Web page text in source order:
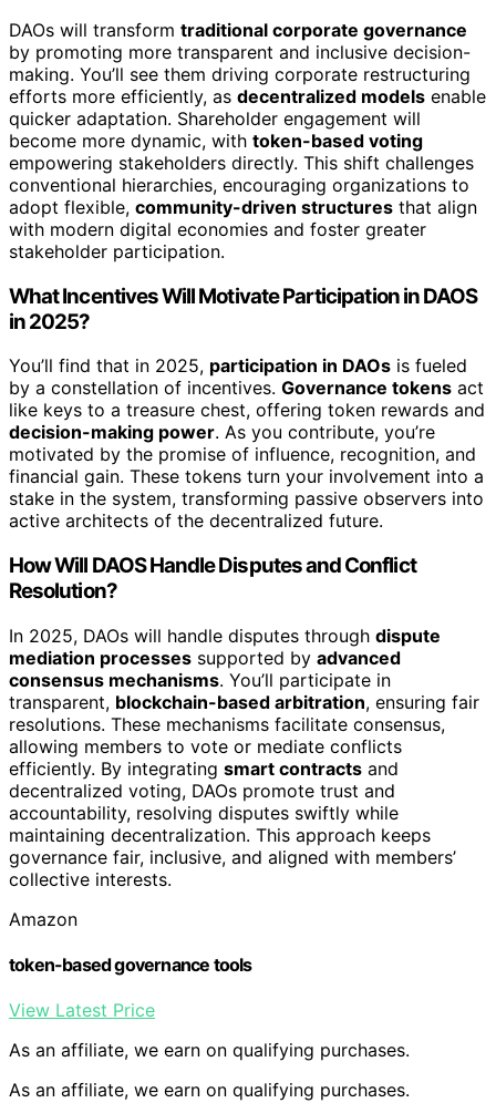
DAOs will transform traditional corporate governance
by promoting more transparent and inclusive decision-
making. You’ll see them driving corporate restructuring
efforts more efficiently, as decentralized models enable
quicker adaptation. Shareholder engagement will
become more dynamic, with token-based voting
empowering stakeholders directly. This shift challenges
conventional hierarchies, encouraging organizations to
adopt flexible, community-driven structures that align
with modern digital economies and foster greater
stakeholder participation.
What Incentives Will Motivate Participation in DAOS
in 2025?
You’ll find that in 2025, participation in DAOs is fueled
by a constellation of incentives. Governance tokens act
like keys to a treasure chest, offering token rewards and
decision-making power. As you contribute, you’re
motivated by the promise of influence, recognition, and
financial gain. These tokens turn your involvement into a
stake in the system, transforming passive observers into
active architects of the decentralized future.
How Will DAOS Handle Disputes and Conflict
Resolution?
In 2025, DAOs will handle disputes through dispute
mediation processes supported by advanced
consensus mechanisms. You’ll participate in
transparent, blockchain-based arbitration, ensuring fair
resolutions. These mechanisms facilitate consensus,
allowing members to vote or mediate conflicts
efficiently. By integrating smart contracts and
decentralized voting, DAOs promote trust and
accountability, resolving disputes swiftly while
maintaining decentralization. This approach keeps
governance fair, inclusive, and aligned with members’
collective interests.
Amazon
token-based governance tools
View Latest Price
As an affiliate, we earn on qualifying purchases.
As an affiliate, we earn on qualifying purchases.